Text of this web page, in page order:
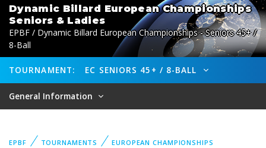
Dynamic Billard European Championships
Seniors & Ladies
EPBF / Dynamic Billard European Championships - Seniors 45+ /
8-Ball
TOURNAMENT: EC SENIORS 45+ / 8-BALL
General Information
EPBF TOURNAMENTS
EUROPEAN CHAMPIONSHIPS